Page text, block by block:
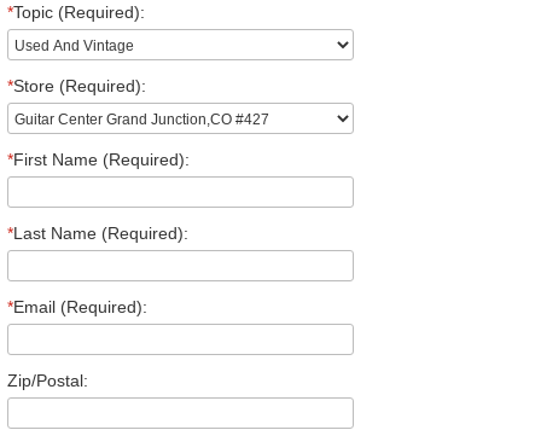
*Topic (Required):
*Store (Required):
*First Name (Required):
*Last Name (Required):
*Email (Required):
Zip/Postal: